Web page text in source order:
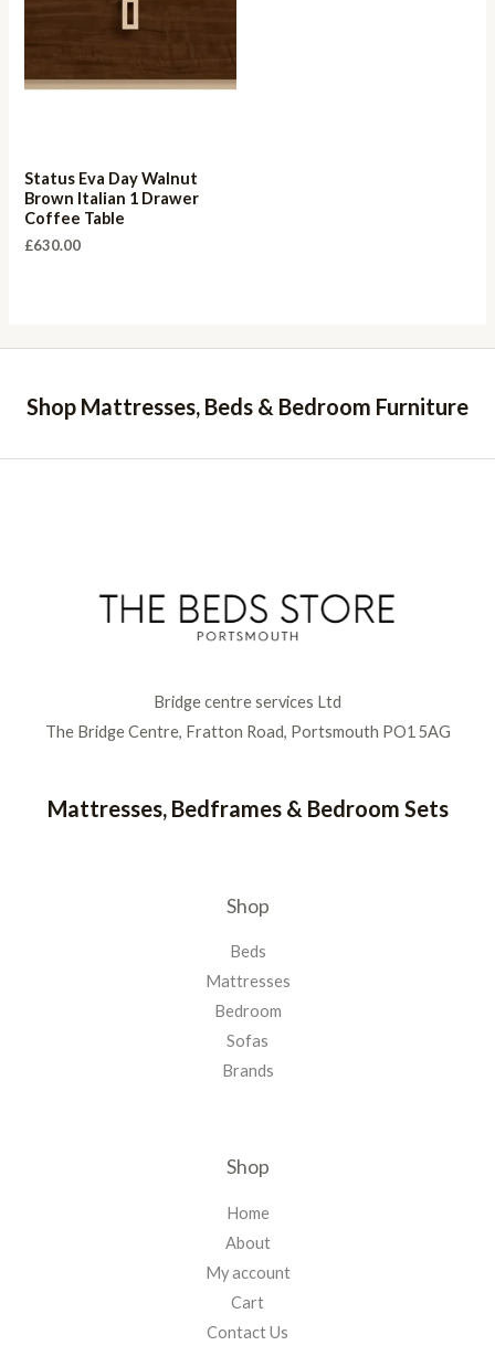
Status Eva Day Walnut
Brown Italian 1 Drawer
Coffee Table
£630.00
Shop Mattresses, Beds & Bedroom Furniture
Bridge centre services Ltd
The Bridge Centre, Fratton Road, Portsmouth PO1 5AG
Mattresses, Bedframes & Bedroom Sets
Shop
Beds
Mattresses
Bedroom
Sofas
Brands
Shop
Home
About
My account
Cart
Contact Us